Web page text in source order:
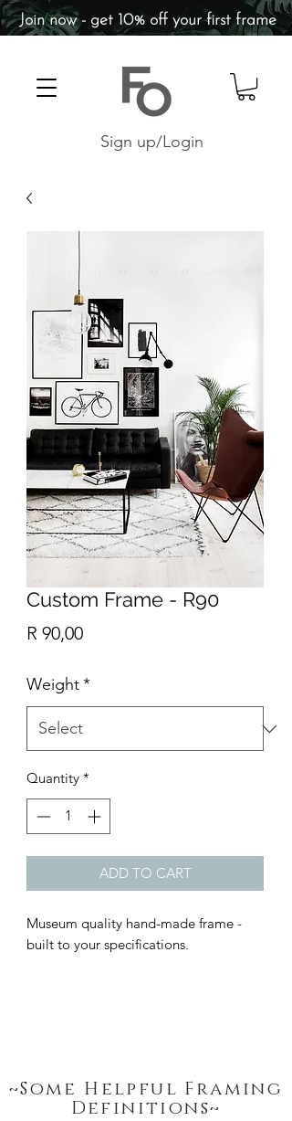
Sign up/Login
Join now - get 10% off your first frame
~Some Helpful Framing
Definitions~
Custom Frame - R90
R 90,00Price
Weight*
Quantity *
ADD TO CART
Museum quality hand-made frame -
built to your specifications.